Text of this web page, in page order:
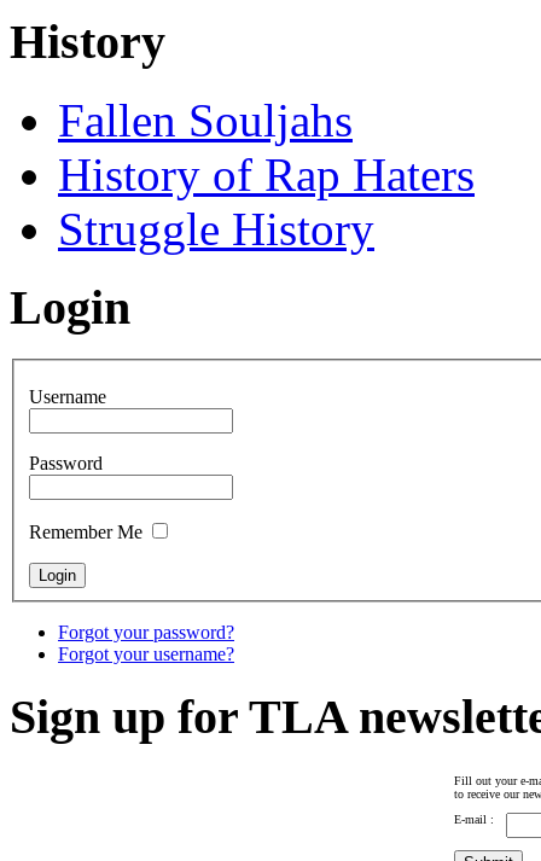
History
Fallen Souljahs
History of Rap Haters
Struggle History
Login
Username
Password
Remember Me
Forgot your password?
Forgot your username?
Sign up for TLA
Fill out your e-
to receive our
E-mail :